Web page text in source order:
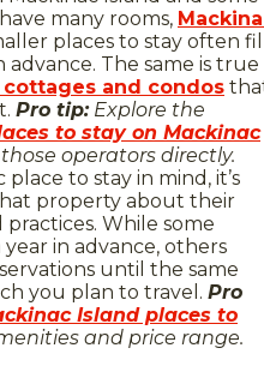
many rooms,
places to stay often
The same is true
cottages and condos
Pro tip:Explore the
to stay on Mackinac
operators directly.
to stay in mind, it’s
property about their
While some
in advance, others
until the same
you plan to travel. Pro
Island places to
and price range.